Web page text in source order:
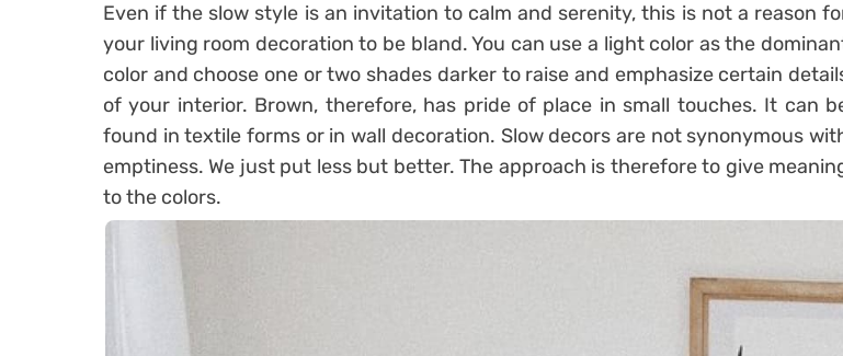
Even if the slow style is an invitation to calm and serenity, this is not a reason
your living room decoration to be bland. You can use a light color as the
color and choose one or two shades darker to raise and emphasize certain
of your interior. Brown, therefore, has pride of place in small touches. It can
found in textile forms or in wall decoration. Slow decors are not synonymous
emptiness. We just put less but better. The approach is therefore to give
to the colors.